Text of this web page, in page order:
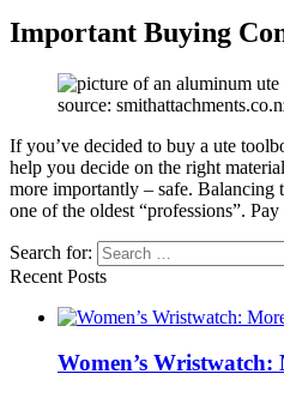
Important Buying
source:
If you’ve decided to buy a ute
help you decide on the right
more importantly – safe. Balancing
one of the oldest “professions”.
Search for:
Recent Posts
Women’s